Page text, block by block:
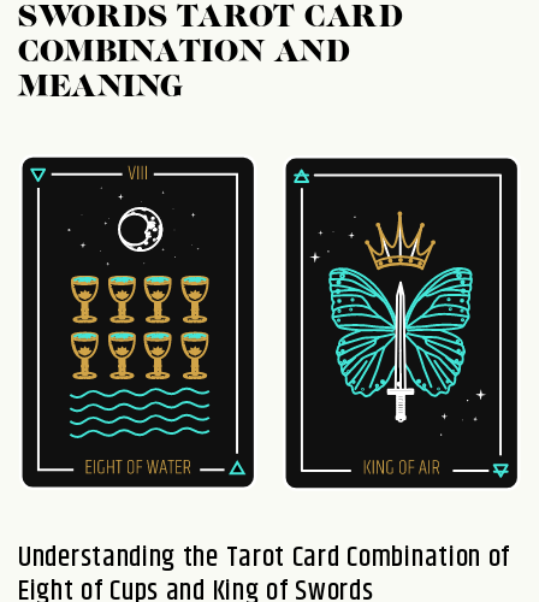
SWORDS TAROT CARD
COMBINATION AND
MEANING
Understanding the Tarot Card Combination of
Eight of Cups and King of Swords